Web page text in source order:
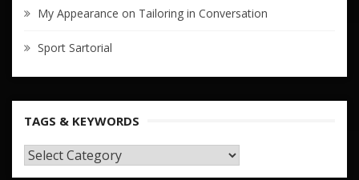
My Appearance on Tailoring in Conversation
Sport Sartorial
TAGS & KEYWORDS
TAGS